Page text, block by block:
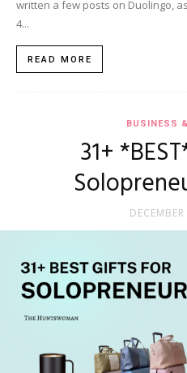
written a few posts on Duolingo,
4...
READ MORE
BUSINESS
31+